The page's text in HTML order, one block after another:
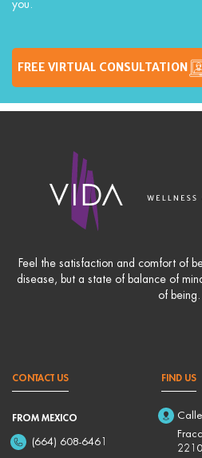
you.
FREE VIRTUAL CONSULTATION
Feel the satisfaction and comfort of
disease, but a state of balance of
of being.
CONTACT US
FROM MEXICO
(664) 608-6461
FIND US